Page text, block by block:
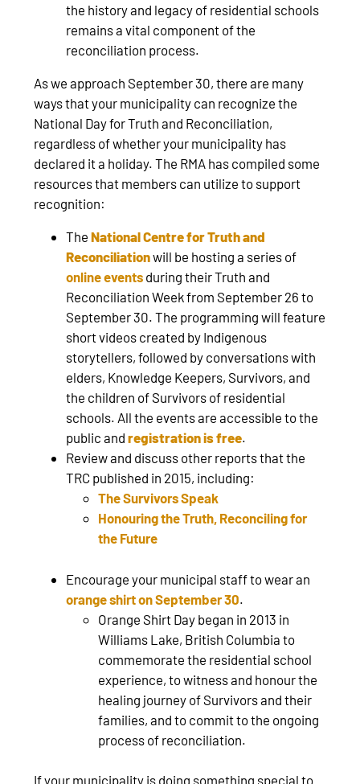
the history and legacy of residential schools
remains a vital component of the
reconciliation process.
As we approach September 30, there are many
ways that your municipality can recognize the
National Day for Truth and Reconciliation,
regardless of whether your municipality has
declared it a holiday. The RMA has compiled some
resources that members can utilize to support
recognition:
TheNational Centre for Truth and
Reconciliationwill be hosting a series of
online events during their Truth and
Reconciliation Week from September 26 to
September 30. The programming will feature
short videos created by Indigenous
storytellers, followed by conversations with
elders, Knowledge Keepers, Survivors, and
the children of Survivors of residential
schools. All the events are accessible to the
public andregistration is free.
Review and discuss other reports that the
TRC published in 2015, including:
The Survivors Speak
Honouring the Truth, Reconciling for
the Future
Encourage your municipal staff to wear an
orange shirt on September 30.
Orange Shirt Day began in 2013 in
Williams Lake, British Columbia to
commemorate the residential school
experience, to witness and honour the
healing journey of Survivors and their
families, and to commit to the ongoing
process of reconciliation.
If your municipality is doing something special to